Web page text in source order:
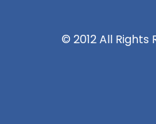
© 2012 All Rights